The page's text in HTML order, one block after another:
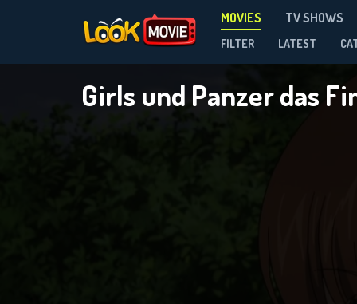
MOVIES TV SHOWS
FILTER LATEST
Girls und Panzer das